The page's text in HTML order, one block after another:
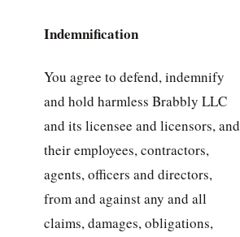
Indemnification
You agree to defend, indemnify
and hold harmless Brabbly LLC
and its licensee and licensors, and
their employees, contractors,
agents, officers and directors,
from and against any and all
claims, damages, obligations,